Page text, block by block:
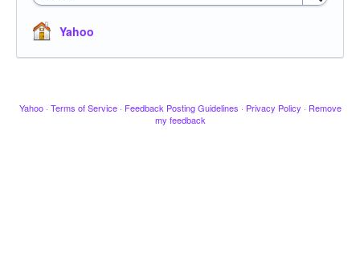
Yahoo
Yahoo · Terms of Service · Feedback Posting Guidelines · Privacy Policy · Remove
my feedback